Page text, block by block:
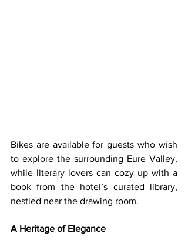
Bikes are available for guests who wish
to explore the surrounding Eure Valley,
while literary lovers can cozy up with a
book from the hotel’s curated library,
nestled near the drawing room.
A Heritage of Elegance